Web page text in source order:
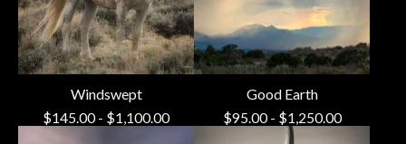
Windswept
$145.00- $1,100.00
Good Earth
$95.00- $1,250.00